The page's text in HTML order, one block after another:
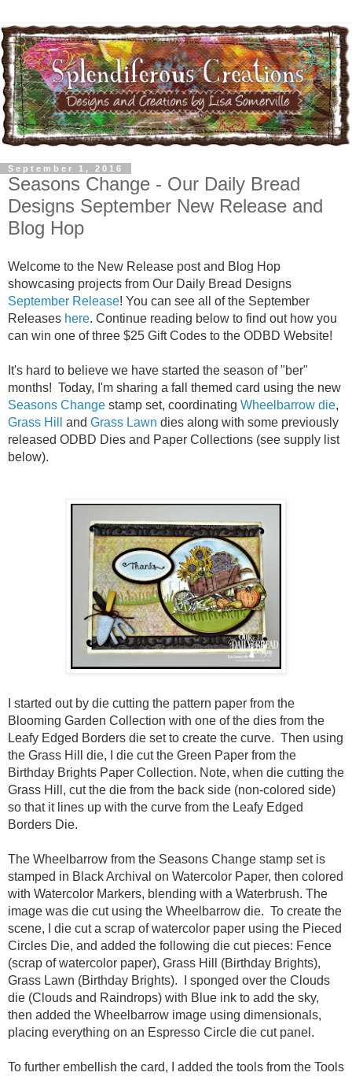
September 1, 2016
Seasons Change - Our Daily Bread
Designs September New Release and
Blog Hop
Welcome to the New Release post and Blog Hop
showcasing projects from Our Daily Bread Designs
September Release! You can see all of the September
Releases here. Continue reading below to find out how you
can win one of three $25 Gift Codes to the ODBD Website!
It's hard to believe we have started the season of "ber"
months! Today, I'm sharing a fall themed card using the new
Seasons Change stamp set, coordinating Wheelbarrow die,
Grass Hill
and Grass Lawn dies along with some previously
released ODBD Dies and Paper Collections (see supply list
below).
I started out by die cutting the pattern paper from the
Blooming Garden Collection with one of the dies from the
Leafy Edged Borders die set to create the curve. Then using
the Grass Hill die, I die cut the Green Paper from the
Birthday Brights Paper Collection. Note, when die cutting the
Grass Hill, cut the die from the back side (non-colored side)
so that it lines up with the curve from the Leafy Edged
Borders Die.
The Wheelbarrow from the Seasons Change stamp set is
stamped in Black Archival on Watercolor Paper, then colored
with Watercolor Markers, blending with a Waterbrush. The
image was die cut using the Wheelbarrow die. To create the
scene, I die cut a scrap of watercolor paper using the Pieced
Circles Die, and added the following die cut pieces: Fence
(scrap of watercolor paper), Grass Hill (Birthday Brights),
Grass Lawn (Birthday Brights). I sponged over the Clouds
die (Clouds and Raindrops) with Blue ink to add the sky,
then added the Wheelbarrow image using dimensionals,
placing everything on an Espresso Circle die cut panel.
To further embellish the card, I added the tools from the Tools